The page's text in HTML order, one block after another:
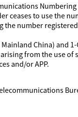
ceases to use the
the number
China) and
from the use
and/or APP.